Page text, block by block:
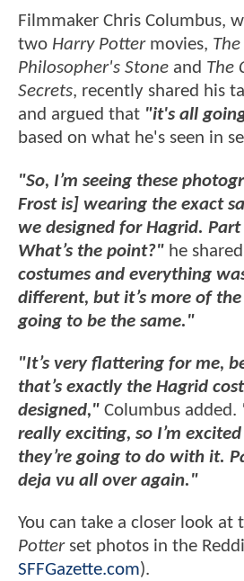
Filmmaker Chris Columbus,
two Harry Pottermovies, The
Philosopher's Stone and The
Secrets, recently shared his
and argued that "it's all
based on what he's seen in
"So, I’m seeing these
Frost is] wearing the exact
we designed for Hagrid.
What’s the point?" he
costumes and everything
different, but it’s more of the
going to be the same."
"It’s very flattering for me,
that’s exactly the Hagrid
designed," Columbus added.
really exciting, so I’m
they’re going to do with it.
deja vu all over again."
You can take a closer look at
Potterset photos in the
SFFGazette.com).